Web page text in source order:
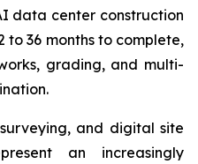
data center construction
to 36 months to complete,
grading, and multi-
and digital site
an increasingly